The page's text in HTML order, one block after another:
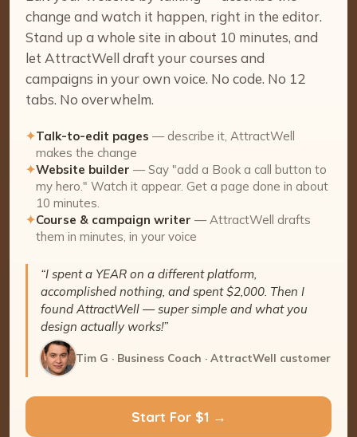
change and watch it happen, right in the editor.
Stand up a whole site in about 10 minutes, and
let AttractWell draft your courses and
campaigns in your own voice. No code. No 12
tabs. No overwhelm.
✦Talk-to-edit pages — describe it, AttractWell
makes the change
✦Website builder — Say "add a Book a call button to
my hero." Watch it appear. Get a page done in about
10 minutes.
✦Course & campaign writer — AttractWell drafts
them in minutes, in your voice
“I spent a YEAR on a different platform,
accomplished nothing, and spent $2,000. Then I
found AttractWell — super simple and what you
design actually works!”
Tim G · Business Coach · AttractWell customer
Start For $1 →